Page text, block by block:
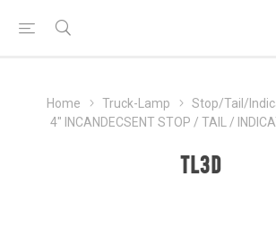
Home Truck-Lamp
Stop/Tail/
4" INCANDECSENT STOP / TAIL /
TL3D